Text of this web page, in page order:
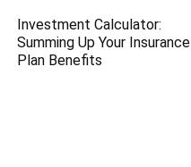
Investment Calculator:
Summing Up Your Insurance
Plan Benefits